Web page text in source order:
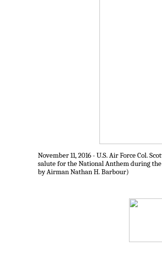
November 11, 2016 - U.S. Air Force Col.
salute for the National Anthem during the
by Airman Nathan H. Barbour)